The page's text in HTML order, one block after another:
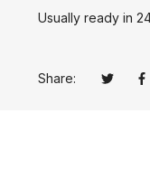
Usually ready in
Share: